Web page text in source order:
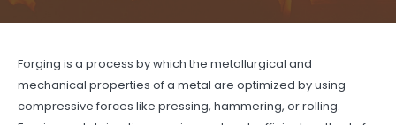
Forging is a process by which the metallurgical and
mechanical properties of a metal are optimized by using
compressive forces like pressing, hammering, or rolling.